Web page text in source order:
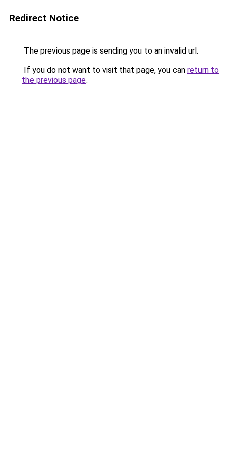
Redirect Notice
The previous page is sending you to an invalid url.
If you do not want to visit that page, you can return to
the previous page.